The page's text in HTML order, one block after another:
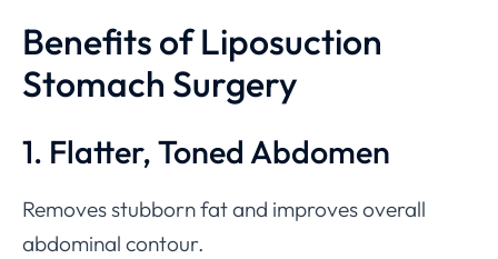
Benefits of Liposuction
Stomach Surgery
1. Flatter, Toned Abdomen
Removes stubborn fat and improves overall
abdominal contour.